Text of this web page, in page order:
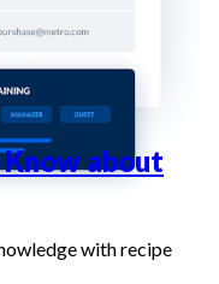
about
with recipe